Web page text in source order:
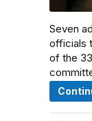
Seven
officials
of the